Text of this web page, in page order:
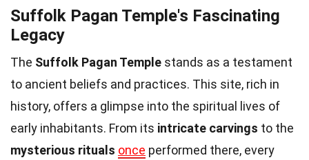
Suffolk Pagan Temple's Fascinating
Legacy
The Suffolk Pagan Temple stands as a testament
to ancient beliefs and practices. This site, rich in
history, offers a glimpse into the spiritual lives of
early inhabitants. From its intricate carvings to the
mysterious rituals once performed there, every